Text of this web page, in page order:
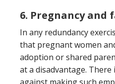
6. Pregnancy and
In any redundancy
that pregnant women
adoption or shared
at a disadvantage. There